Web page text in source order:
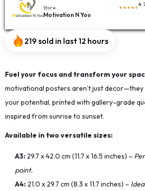
Store
Motivation N You
219 sold in last 12 hours
Fuel your focus and transform your
motivational posters aren’t just
your potential, printed with gallery-grade
inspired from sunrise to sunset.
Available in two versatile sizes:
A3: 29.7 x 42.0 cm (11.7 x 16.5 inches) –
point.
A4: 21.0 x 29.7 cm (8.3 x 11.7 inches) –